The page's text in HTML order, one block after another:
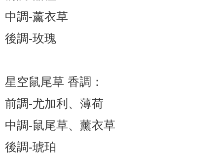
中調-薰衣草
後調-玫瑰
星空鼠尾草 香調：
前調-尤加利、薄荷
中調-鼠尾草、薰衣草
後調-琥珀